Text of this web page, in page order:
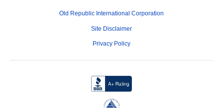
Old Republic International Corporation
Site Disclaimer
Privacy Policy